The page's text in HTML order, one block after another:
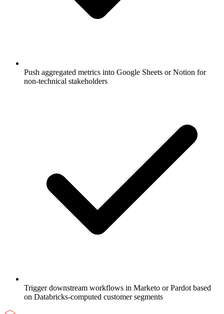
Push aggregated metrics into Google Sheets or Notion for
non-technical stakeholders
Trigger downstream workflows in Marketo or Pardot based
on Databricks-computed customer segments